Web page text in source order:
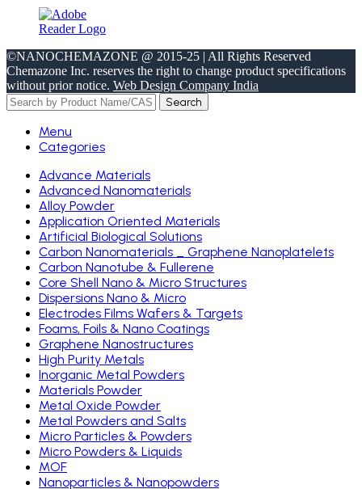
©NANOCHEMAZONE @ 2015-25 | All Rights Reserved
Chemazone Inc. reserves the right to change product specifications
without prior notice. Web Design Company India
Search
Menu
Categories
Advance Materials
Advanced Nanomaterials
Alloy Powder
Application Oriented Materials
Artificial Biological Solutions
Carbon Nanomaterials _ Graphene Nanoplatelets
Carbon Nanotube & Fullerene
Core Shell Nano & Micro Structures
Dispersions Nano & Micro
Electrodes Films Wafers & Targets
Foams, Foils & Nano Coatings
Graphene Nanostructures
High Purity Metals
Inorganic Metal Powders
Materials Powder
Metal Oxide Powder
Metal Powders and Salts
Micro Particles & Powders
Micro Powders & Liquids
MOF
Nanoparticles & Nanopowders